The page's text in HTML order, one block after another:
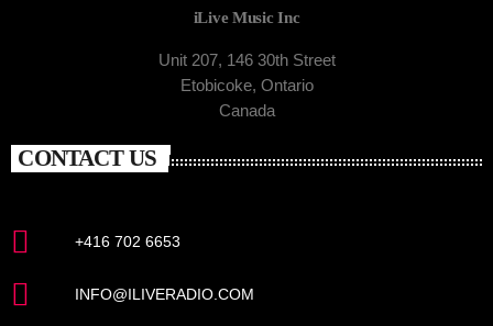
iLive Music Inc
Unit 207, 146 30th Street
Etobicoke, Ontario
Canada
CONTACT US
+416 702 6653
INFO@ILIVERADIO.COM